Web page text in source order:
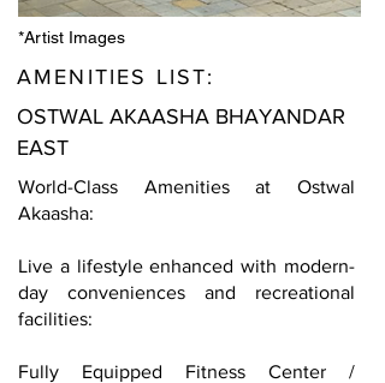
*Artist Images
AMENITIES LIST:
OSTWAL AKAASHA BHAYANDAR
EAST
World-Class Amenities at Ostwal
Akaasha:
Live a lifestyle enhanced with modern-
day conveniences and recreational
facilities:
Fully Equipped Fitness Center /